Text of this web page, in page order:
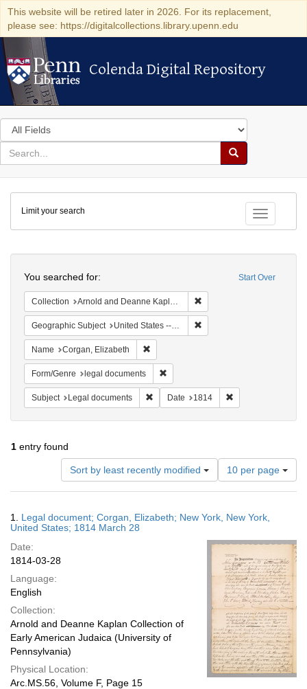
This website will be retired later in 2026. For its replacement,
please see: https://digitalcollections.library.upenn.edu
Colenda Digital Repository
Colenda Digital Repository
Search
in
for
search
Search
Colenda
Digital
Repository
Toggle
Limit your search
Start Over
You searched for:
Collection Arnold and Deanne Kaplan Collection of Early American Judaica (University of Pennsylvania)
Geographic Subject United States -- New York
Name Corgan, Elizabeth
Form/Genre legal documents
Subject Legal documents Remove constraint Subject: Legal
Date 1814
1 entry found
Sort by least recently modified
Number
of
results
display
page
10 per page
Results
1. Legal document; Corgan, Elizabeth; New York, New York,
United States; 1814 March 28
Date:
1814-03-28
Language:
English
Collection:
Arnold and Deanne Kaplan Collection of
Early American Judaica (University of
Pennsylvania)
Physical Location:
Arc.MS.56, Volume F, Page 15